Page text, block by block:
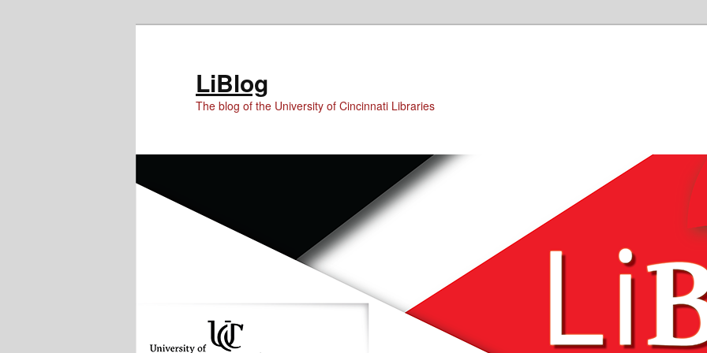
LiBlog
The blog of the University of Cincinnati Libraries